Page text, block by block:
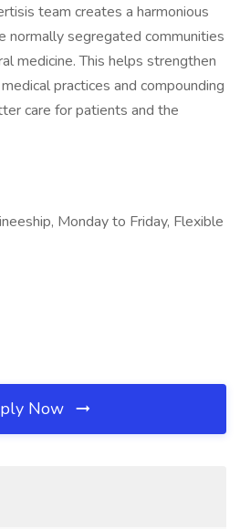
team creates a harmonious
normally segregated communities
medicine. This helps strengthen
practices and compounding
care for patients and the
Monday to Friday, Flexible
Now